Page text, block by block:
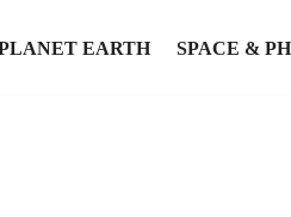
EARTH SPACE &